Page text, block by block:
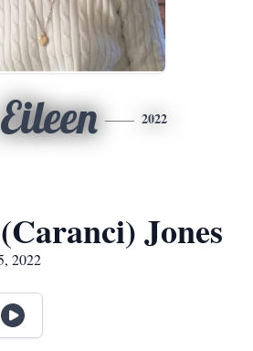
Eileen 2022
Jones
2022